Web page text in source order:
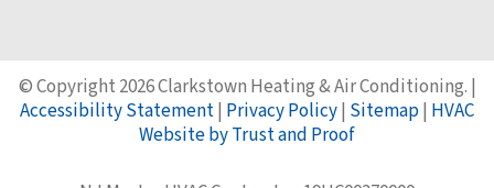
© Copyright 2026 Clarkstown Heating & Air Conditioning. |
Accessibility Statement| Privacy Policy| Sitemap| HVAC
Website by Trust and Proof